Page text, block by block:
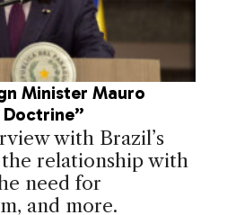
Minister Mauro
with Brazil’s
relationship with
need for
and more.